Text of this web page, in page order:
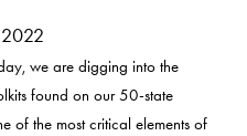
we are digging into the
found on our 50-state
of the most critical elements of